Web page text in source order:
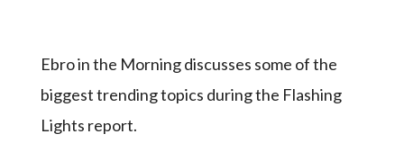
Ebro in the Morning discusses some of the
biggest trending topics during the Flashing
Lights report.